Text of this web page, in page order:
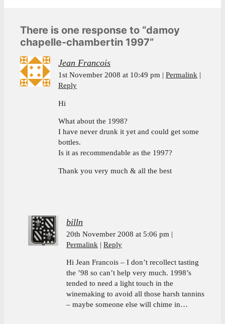
There is one response to “damoy
chapelle-chambertin 1997”
Jean Francois
1st November 2008 at 10:49 pm
Permalink
Reply
Hi
What about the 1998?
I have never drunk it yet and could get some
bottles.
Is it as recommendable as the 1997?
Thank you very much & all the best
billn
20th November 2008 at 5:06 pm
Permalink
Reply
Hi Jean Francois – I don’t recollect tasting
the ’98 so can’t help very much. 1998’s
tended to need a light touch in the
winemaking to avoid all those harsh tannins
– maybe someone else will chime in…